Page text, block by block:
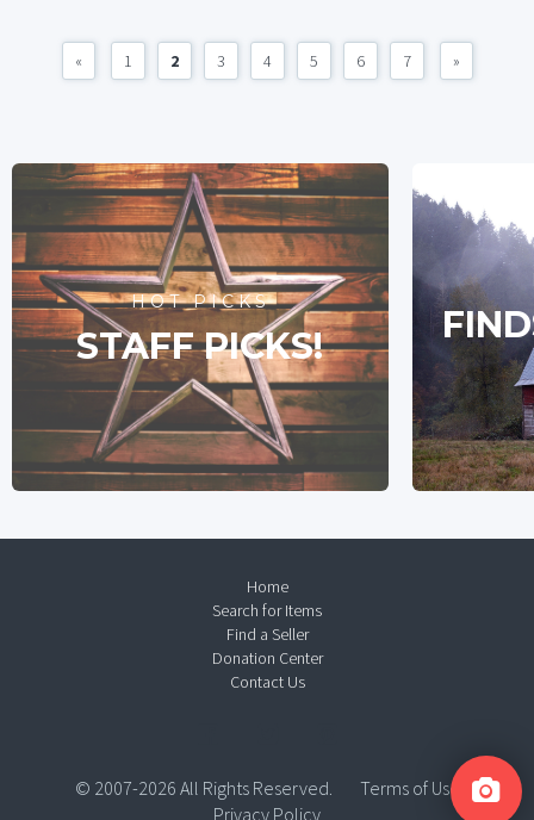
« 1 2 3 4 5 6 7 »
HOT PICKS
STAFF PICKS!
Home
Search for Items
Find a Seller
Donation Center
Contact Us
© 2007-2026 All Rights Reserved.
Terms of Use
Privacy Policy